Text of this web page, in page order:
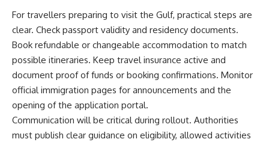
For travellers preparing to visit the Gulf, practical steps are
clear. Check passport validity and residency documents.
Book refundable or changeable accommodation to match
possible itineraries. Keep travel insurance active and
document proof of funds or booking confirmations. Monitor
official immigration pages for announcements and the
opening of the application portal.
Communication will be critical during rollout. Authorities
must publish clear guidance on eligibility, allowed activities